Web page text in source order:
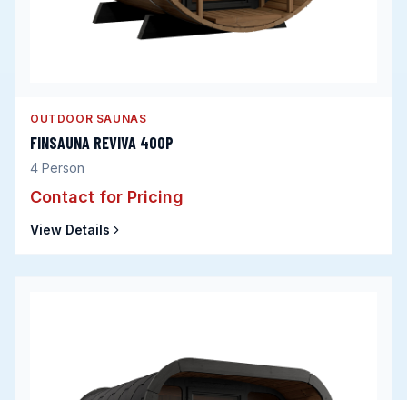
OUTDOOR SAUNAS
FINSAUNA REVIVA 400P
4 Person
Contact for Pricing
View Details